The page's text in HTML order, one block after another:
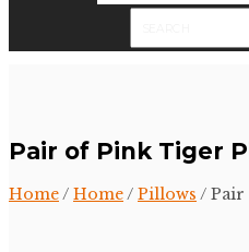
Pair of Pink Tiger
Home/ Home/ Pillows / Pair